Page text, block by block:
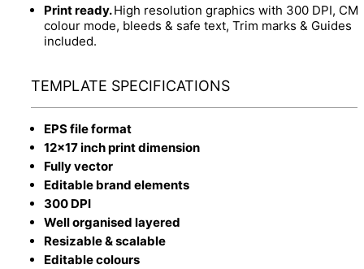
Print ready.High resolution graphics with 300 DPI,
colour mode, bleeds & safe text, Trim marks & Guides
included.
TEMPLATE SPECIFICATIONS
EPS file format
12x17 inch print dimension
Fully vector
Editable brand elements
300 DPI
Well organised layered
Resizable & scalable
Editable colours